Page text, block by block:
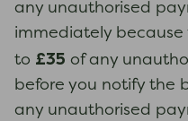
any unauthorised
immediately
to £35 of any
before you notify the
any unauthorised